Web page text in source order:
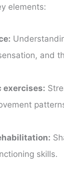
elements:
and
exercises:
skills.